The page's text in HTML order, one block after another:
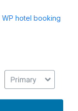
WP hotel booking